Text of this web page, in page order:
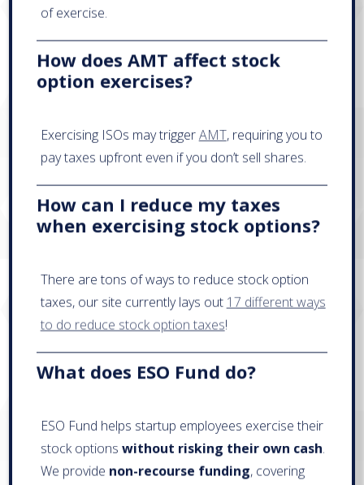
of exercise.
How does AMT affect stock
option exercises?
Exercising ISOs may triggerAMT, requiring you to
pay taxes upfront even if you don’t sell shares.
How can I reduce my taxes
when exercising stock options?
There are tons of ways to reduce stock option
taxes, our site currently lays out 17 different ways
to do reduce stock option taxes!
What does ESO Fund do?
ESO Fund helps startup employees exercise their
stock options without risking their own cash.
We provide non-recourse funding, covering